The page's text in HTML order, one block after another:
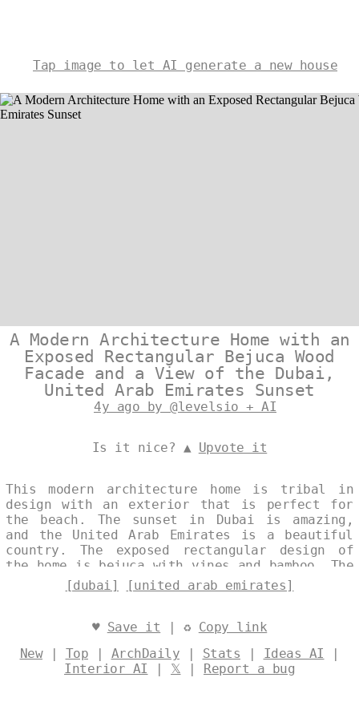
Tap image to let AI generate a new house
A Modern Architecture Home with an
Exposed Rectangular Bejuca Wood
Facade and a View of the Dubai,
United Arab Emirates Sunset
4y ago by @levelsio + AI
Is it nice? ▲ Upvote it
This modern architecture home is tribal in
design with an exterior that is perfect for
the beach. The sunset in Dubai is amazing,
and the United Arab Emirates is a beautiful
country. The exposed rectangular design of
the home is bejuca with vines and bamboo. The
wood is soft with a rug and onsen outside
with a view of Dubai in the background.
[dubai] [united arab emirates]
♥ Save it | ♻ Copy link
New| Top | ArchDaily | Stats | Ideas AI |
Interior AI | 𝕏 | Report a bug